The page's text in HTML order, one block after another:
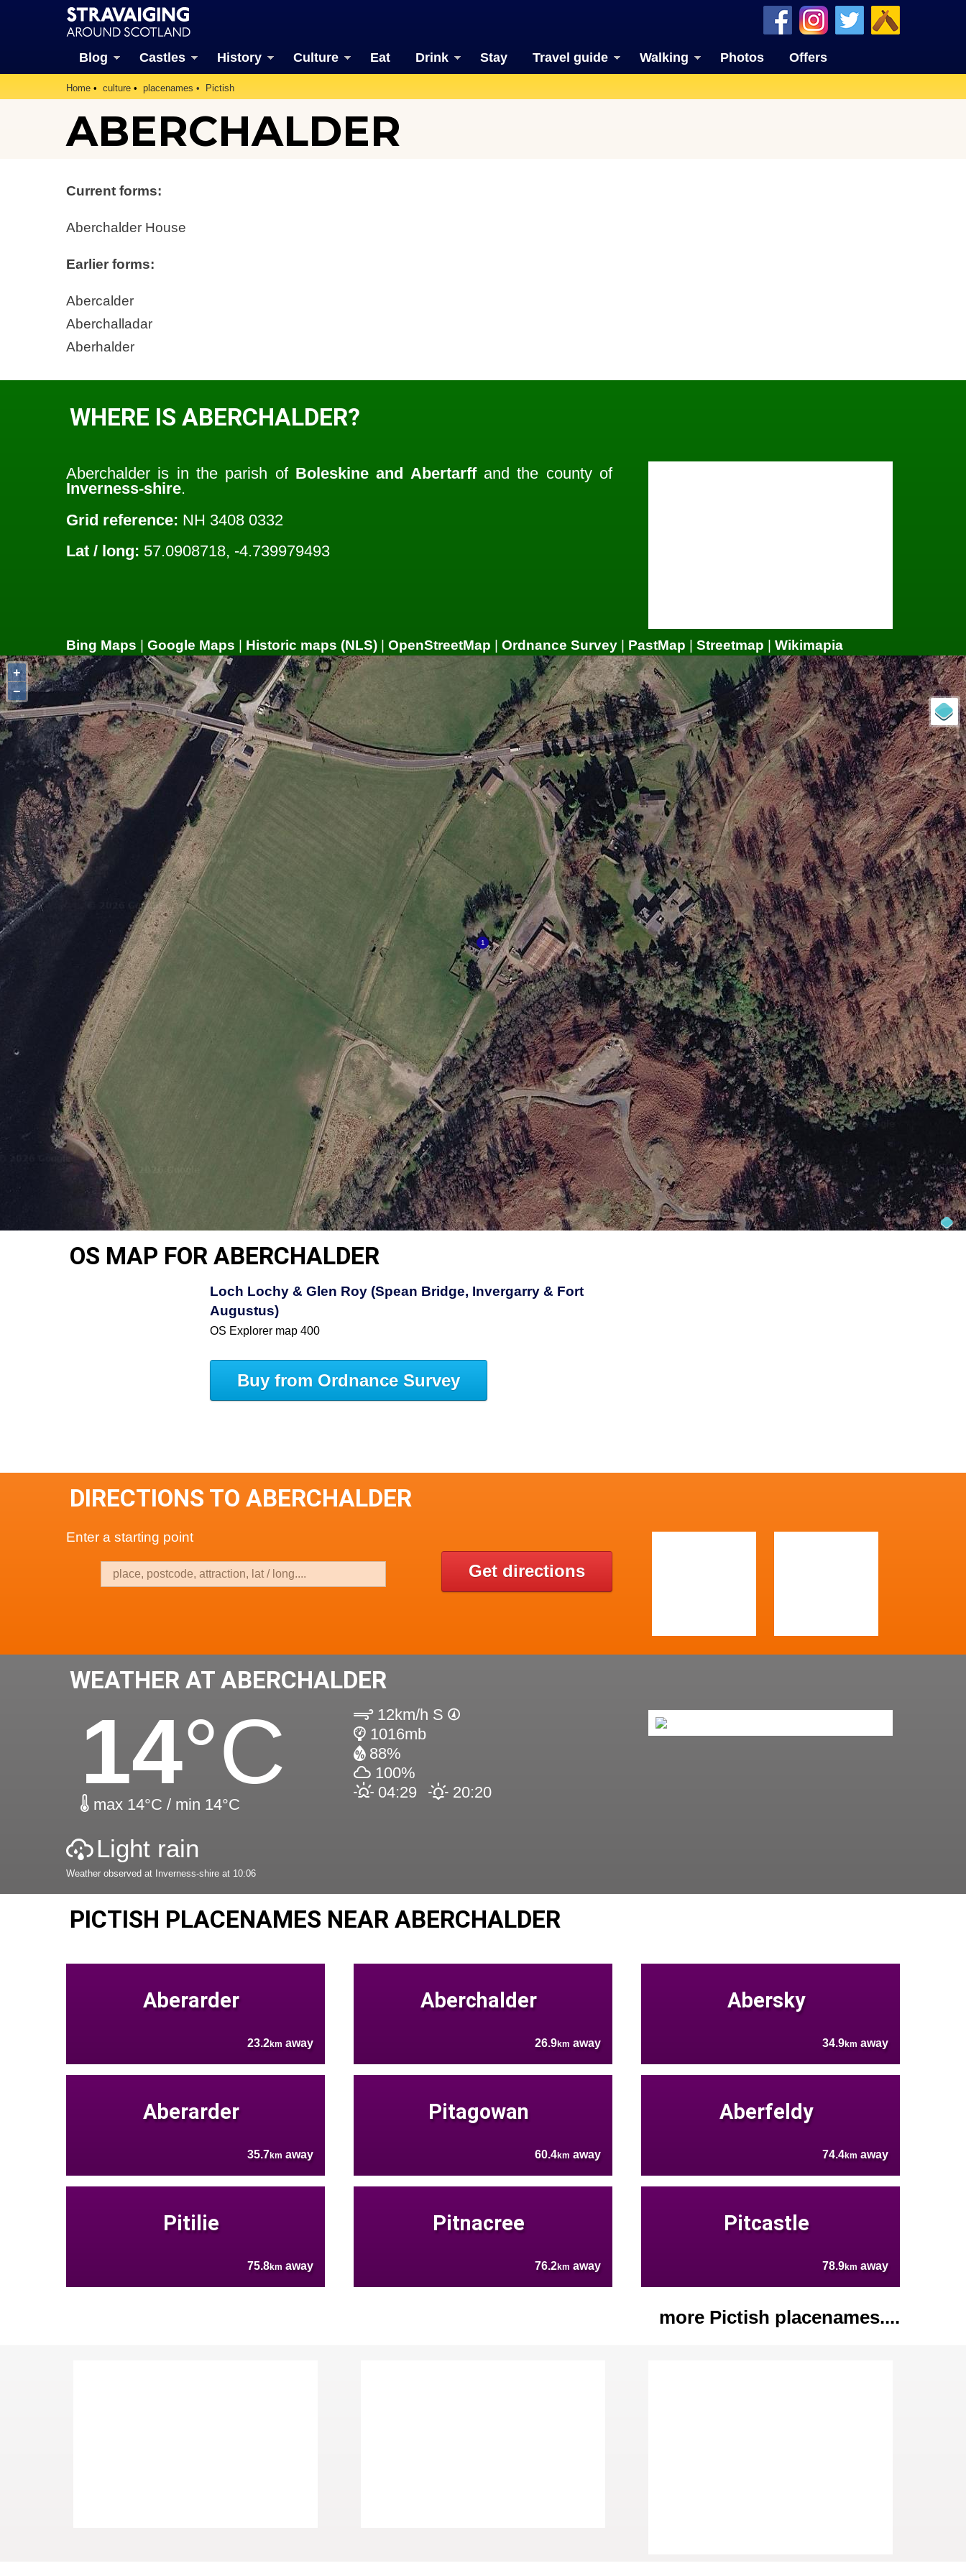
Blog Castles History Culture Eat Drink Stay Travel guide Walking Photos Offers
Home culture placenames Pictish
ABERCHALDER
Current forms:
Aberchalder House
Earlier forms:
Abercalder
Aberchalladar
Aberhalder
WHERE IS ABERCHALDER?
Aberchalder is in the parish of Boleskine and Abertarffand the county of
Inverness-shire.
Grid reference: NH 3408 0332
Lat / long: 57.0908718, -4.739979493
Bing Maps Google Maps Historic maps (NLS) OpenStreetMap Ordnance Survey PastMap Streetmap
Wikimapia
+
−
OS MAP FOR ABERCHALDER
Loch Lochy & Glen Roy (Spean Bridge, Invergarry & Fort
Augustus)
OS Explorer map 400
Buy from Ordnance Survey
DIRECTIONS TO ABERCHALDER
Enter a starting point
Get directions
WEATHER AT ABERCHALDER
14°C
max 14°C / min 14°C
12km/h S
1016mb
88%
100%
04:29
20:20
Light rain
Weather observed at Inverness-shire at 10:06
PICTISH PLACENAMES NEAR ABERCHALDER
Aberarder
23.2km away
Aberchalder
26.9km away
Abersky
34.9km away
Aberarder
35.7km away
Pitagowan
60.4km away
Aberfeldy
74.4km away
Pitilie
75.8km away
Pitnacree
76.2km away
Pitcastle
78.9km away
more Pictish placenames....